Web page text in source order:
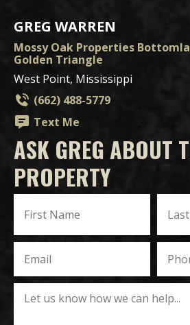
GREG WARREN
Mossy Oak Properties
Golden Triangle
West Point, Mississippi
(662) 488-5779
Text Me
ASK GREG ABOUT
PROPERTY